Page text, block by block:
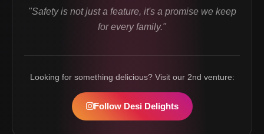
"Safety is not just a feature, it's a promise we keep
for every family."
Looking for something delicious? Visit our 2nd venture:
Follow Desi Delights